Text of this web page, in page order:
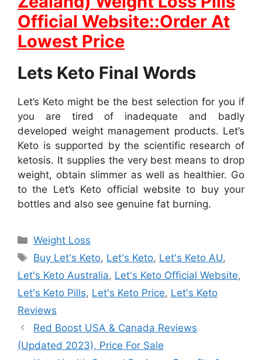
Official Website::Order At
Lowest Price
Lets Keto Final Words
Let’s Keto might be the best selection for you if
you are tired of inadequate and badly
developed weight management products. Let’s
Keto is supported by the scientific research of
ketosis. It supplies the very best means to drop
weight, obtain slimmer as well as healthier. Go
to the Let’s Keto official website to buy your
bottles and also see genuine fat burning.
Categories
Weight Loss
Tags
Buy Let's Keto, Let's Keto, Let's Keto AU,
Let's Keto Australia, Let's Keto Official Website,
Let's Keto Pills, Let's Keto Price, Let's Keto
Reviews
Red Boost USA & Canada Reviews
(Updated 2023), Price For Sale